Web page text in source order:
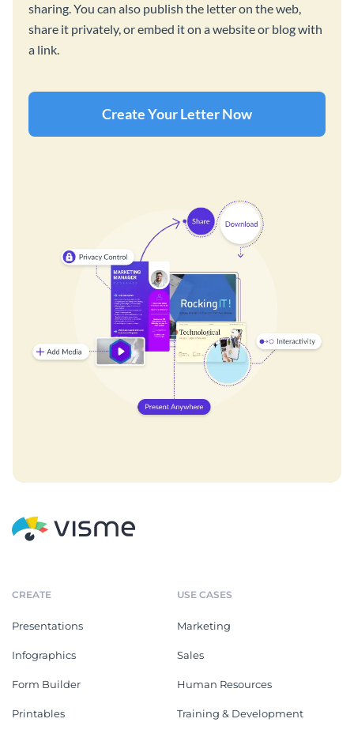
sharing. You can also publish the letter on the web,
share it privately, or embed it on a website or blog with
a link.
Create Your Letter Now
CREATE
Presentations
Infographics
Form Builder
Printables
USE CASES
Marketing
Sales
Human Resources
Training & Development